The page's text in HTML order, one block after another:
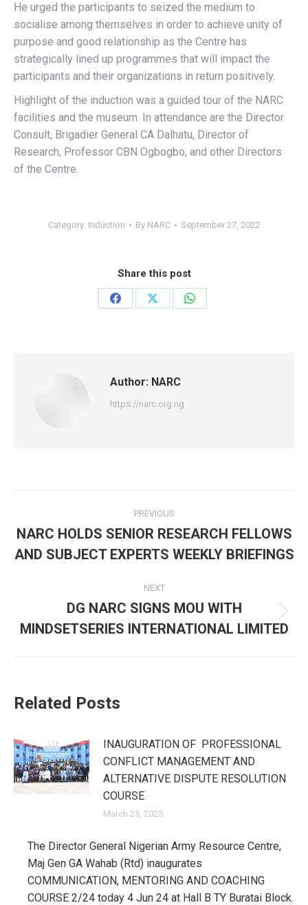
He urged the participants to seized the medium to
socialise among themselves in order to achieve unity of
purpose and good relationship as the Centre has
strategically lined up programmes that will impact the
participants and their organizations in return positively.
Highlight of the induction was a guided tour of the NARC
facilities and the museum. In attendance are the Director
Consult, Brigadier General CA Dalhatu, Director of
Research, Professor CBN Ogbogbo, and other Directors
of the Centre.
Category: Induction By NARC September 27, 2022
Share this post
Share
Share
Share
Author: NARC
https://narc.org.ng
navigation
PREVIOUS
post:
NARC HOLDS SENIOR RESEARCH FELLOWS
AND SUBJECT EXPERTS WEEKLY BRIEFINGS
NEXT
post:
DG NARC SIGNS MOU WITH
MINDSETSERIES INTERNATIONAL LIMITED
Related Posts
INAUGURATION OF PROFESSIONAL
CONFLICT MANAGEMENT AND
ALTERNATIVE DISPUTE RESOLUTION
COURSE
March 25, 2025
The Director General Nigerian Army Resource Centre,
Maj Gen GA Wahab (Rtd) inaugurates
COMMUNICATION, MENTORING AND COACHING
COURSE 2/24 today 4 Jun 24 at Hall B TY Buratai Block.